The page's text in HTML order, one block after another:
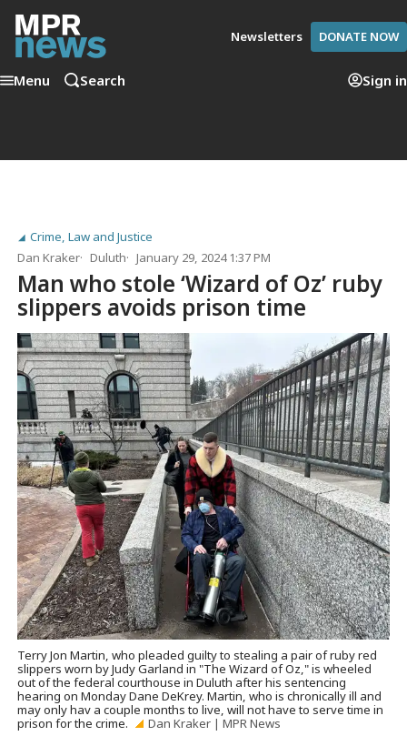
Newsletters DONATE NOW
Menu Search Sign in
Crime, Law and Justice
Dan Kraker
Duluth January 29, 2024 1:37 PM
Man who stole ‘Wizard of Oz’ ruby
slippers avoids prison time
Terry Jon Martin, who pleaded guilty to stealing a pair of ruby red
slippers worn by Judy Garland in "The Wizard of Oz," is wheeled
out of the federal courthouse in Duluth after his sentencing
hearing on Monday Dane DeKrey. Martin, who is chronically ill and
may only hav a couple months to live, will not have to serve time in
prison for the crime.
Dan Kraker | MPR News